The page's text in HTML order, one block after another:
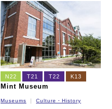
N22 T21 T22 K13
Mint Museum
Museums Culture・History